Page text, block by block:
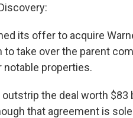
its offer to acquire
take over the parent
notable properties.
the deal worth $83
that agreement is